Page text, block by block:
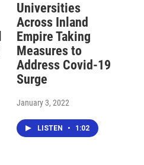
Universities
Across Inland
Empire Taking
Measures to
Address Covid-19
Surge
January 3, 2022
LISTEN • 1:02